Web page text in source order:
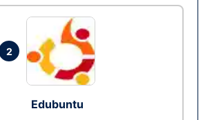
2
Edubuntu